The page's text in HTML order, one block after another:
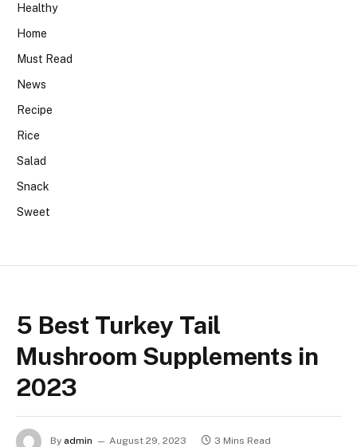
Healthy
Home
Must Read
News
Recipe
Rice
Salad
Snack
Sweet
5 Best Turkey Tail
Mushroom Supplements in
2023
By admin August 29, 2023 3 Mins Read